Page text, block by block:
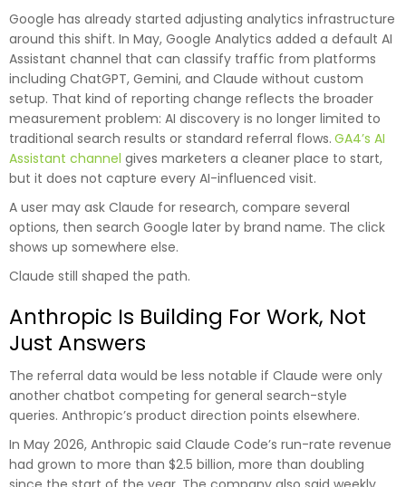
Google has already started adjusting analytics infrastructure
around this shift. In May, Google Analytics added a default AI
Assistant channel that can classify traffic from platforms
including ChatGPT, Gemini, and Claude without custom
setup. That kind of reporting change reflects the broader
measurement problem: AI discovery is no longer limited to
traditional search results or standard referral flows. GA4’s AI
Assistant channel gives marketers a cleaner place to start,
but it does not capture every AI-influenced visit.
A user may ask Claude for research, compare several
options, then search Google later by brand name. The click
shows up somewhere else.
Claude still shaped the path.
Anthropic Is Building For Work, Not
Just Answers
The referral data would be less notable if Claude were only
another chatbot competing for general search-style
queries. Anthropic’s product direction points elsewhere.
In May 2026, Anthropic said Claude Code’s run-rate revenue
had grown to more than $2.5 billion, more than doubling